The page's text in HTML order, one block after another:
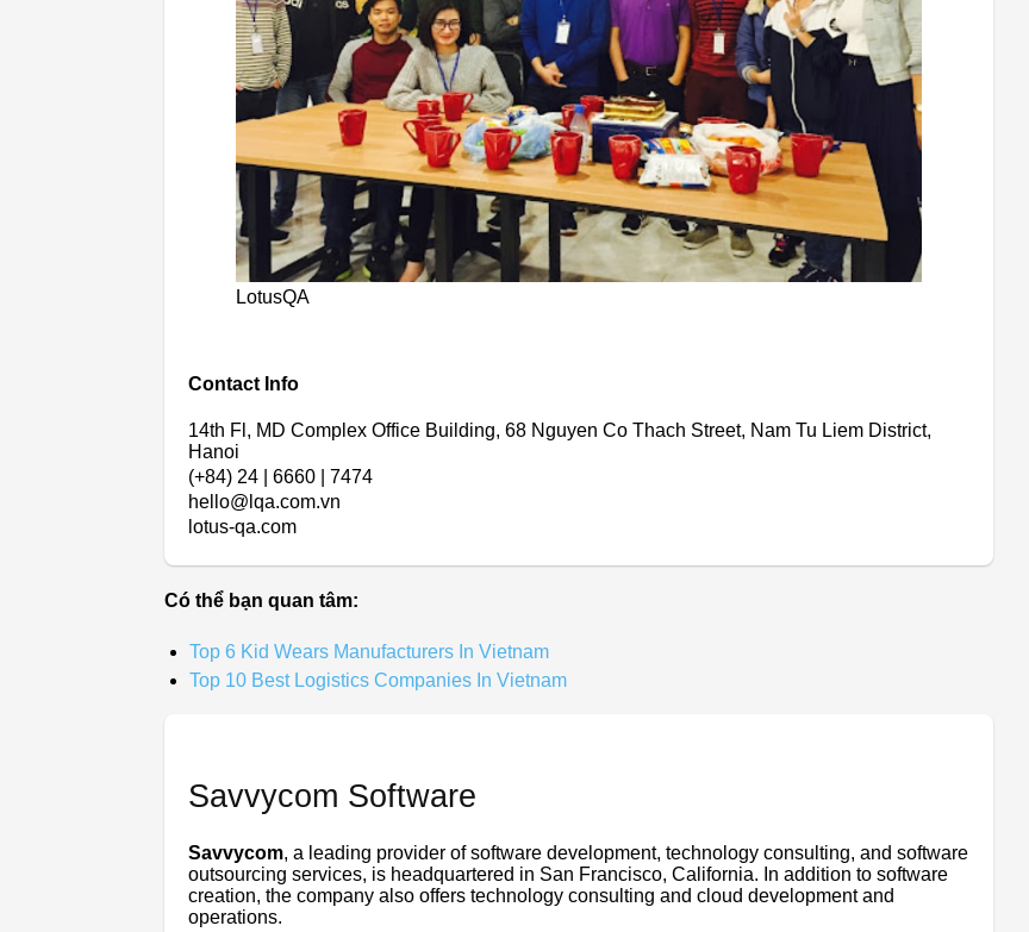
LotusQA
Contact Info
14th Fl, MD Complex Office Building, 68 Nguyen Co Thach Street, Nam Tu Liem District,
Hanoi
(+84) 24 | 6660 | 7474
hello@lqa.com.vn
lotus-qa.com
Có thể bạn quan tâm:
Top 6 Kid Wears Manufacturers In Vietnam
Top 10 Best Logistics Companies In Vietnam
Savvycom Software
Savvycom, a leading provider of software development, technology consulting, and software
outsourcing services, is headquartered in San Francisco, California. In addition to software
creation, the company also offers technology consulting and cloud development and
operations.